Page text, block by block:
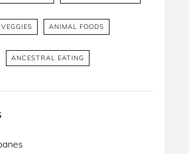
ANIMAL FOODS
ANCESTRAL EATING